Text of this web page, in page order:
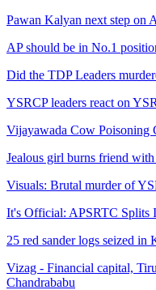
Pawan Kalyan next step on
AP should be in No.1
Did the TDP Leaders
YSRCP leaders react on
Vijayawada Cow Poisoning
Jealous girl burns friend
Visuals: Brutal murder of
It's Official: APSRTC Splits
25 red sander logs seized in
Vizag - Financial capital,
Chandrababu